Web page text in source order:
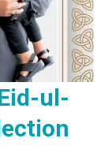
ul-